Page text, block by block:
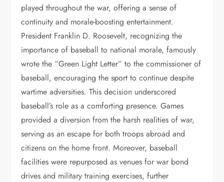
played throughout the war, offering a sense of
continuity and morale-boosting entertainment.
President Franklin D. Roosevelt, recognizing the
importance of baseball to national morale, famously
wrote the “Green Light Letter” to the commissioner of
baseball, encouraging the sport to continue despite
wartime adversities. This decision underscored
baseball’s role as a comforting presence. Games
provided a diversion from the harsh realities of war,
serving as an escape for both troops abroad and
citizens on the home front. Moreover, baseball
facilities were repurposed as venues for war bond
drives and military training exercises, further